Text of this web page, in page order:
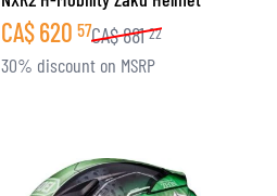
CA$620 57CA$881 22
30% discount on MSRP